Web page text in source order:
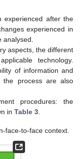
experienced after the
experienced in
analysed.
aspects, the different
technology.
of information and
the process are also
procedures: the
inTable 3.
face-to-face context.